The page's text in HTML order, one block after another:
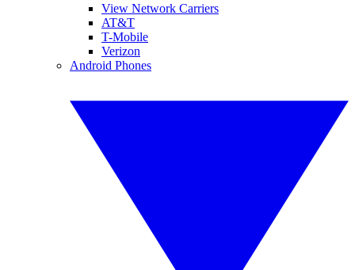
View Network Carriers
AT&T
T-Mobile
Verizon
Android Phones